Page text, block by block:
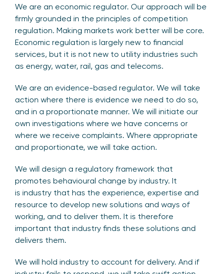
We are an economic regulator. Our approach will be
firmly grounded in the principles of competition
regulation. Making markets work better will be core.
Economic regulation is largely new to financial
services, but it is not new to utility industries such
as energy, water, rail, gas and telecoms.
We are an evidence-based regulator. We will take
action where there is evidence we need to do so,
and in a proportionate manner. We will initiate our
own investigations where we have concerns or
where we receive complaints. Where appropriate
and proportionate, we will take action.
We will design a regulatory framework that
promotes behavioural change by industry. It
is industry that has the experience, expertise and
resource to develop new solutions and ways of
working, and to deliver them. It is therefore
important that industry finds these solutions and
delivers them.
We will hold industry to account for delivery. And if